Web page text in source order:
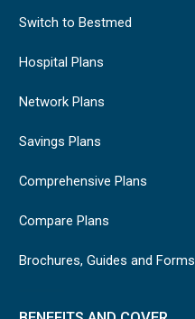
Switch to Bestmed
Hospital Plans
Network Plans
Savings Plans
Comprehensive Plans
Compare Plans
Brochures, Guides and Forms